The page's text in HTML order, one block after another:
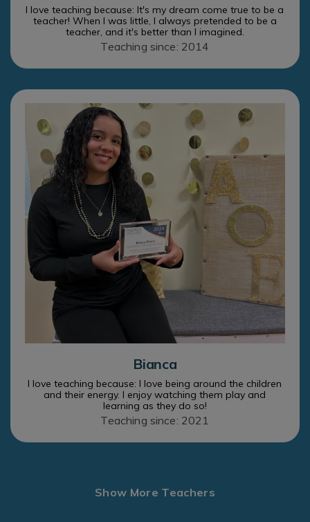
I love teaching because: It's my dream come true to be a
teacher! When I was little, I always pretended to be a
teacher, and it's better than I imagined.
Teaching since: 2014
Bianca
I love teaching because: I love being around the children
and their energy. I enjoy watching them play and
learning as they do so!
Teaching since: 2021
Show More Teachers